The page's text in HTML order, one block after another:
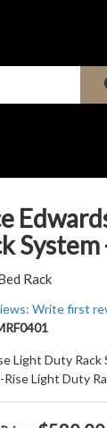
Rack
Write first
Light Duty Rack
Rise Light Duty